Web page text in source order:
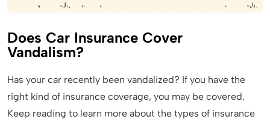
Does Car Insurance Cover
Vandalism?
Has your car recently been vandalized? If you have the
right kind of insurance coverage, you may be covered.
Keep reading to learn more about the types of insurance